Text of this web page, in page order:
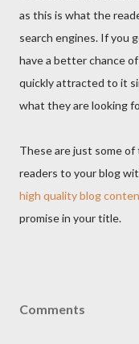
as this is what the
search engines. If you
have a better chance
quickly attracted to it
what they are looking
These are just some
readers to your blog
high quality blog
promise in your title.
Comments